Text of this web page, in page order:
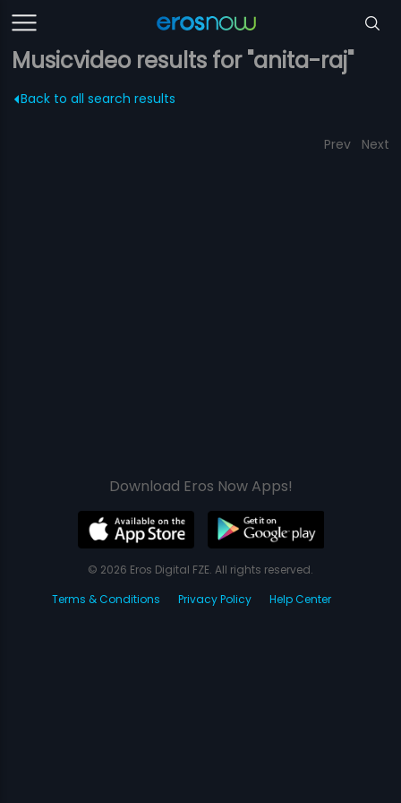
Musicvideo results for "anita-raj"
Back to all search results
Prev Next
Download Eros Now Apps!
© 2026 Eros Digital FZE. All rights reserved.
Terms & Conditions
Privacy Policy Help Center